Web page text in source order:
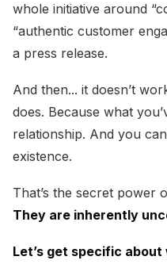
whole initiative around
“authentic customer
a press release.
And then... it doesn’t
does. Because what
relationship. And you
existence.
That’s the secret power
They are inherently
Let’s get specific